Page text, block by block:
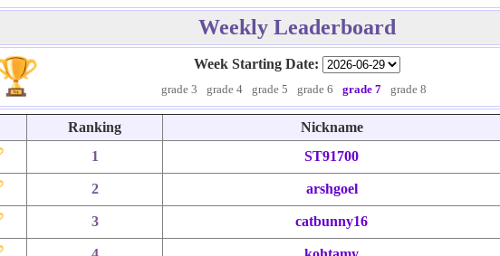
Weekly Leaderboard
Week Starting Date:
grade 3 grade 4 grade 5 grade 6 grade 7 grade 8
Ranking
Nickname
1
ST91700
2 arshgoel
3 catbunny16